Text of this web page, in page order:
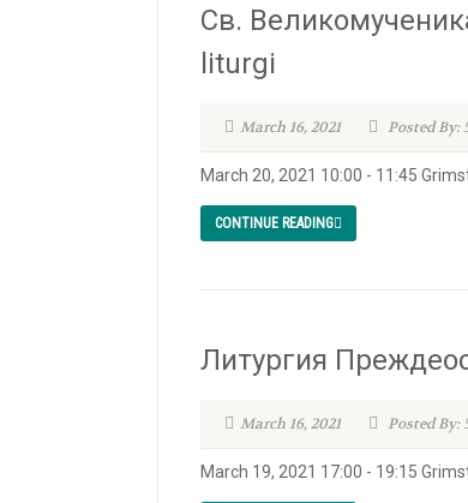
Св.
liturgi
March 16, 2021 Posted By:
March 20, 2021 10:00 - 11:45
CONTINUE READING
Литургия
March 16, 2021 Posted By:
March 19, 2021 17:00 - 19:15